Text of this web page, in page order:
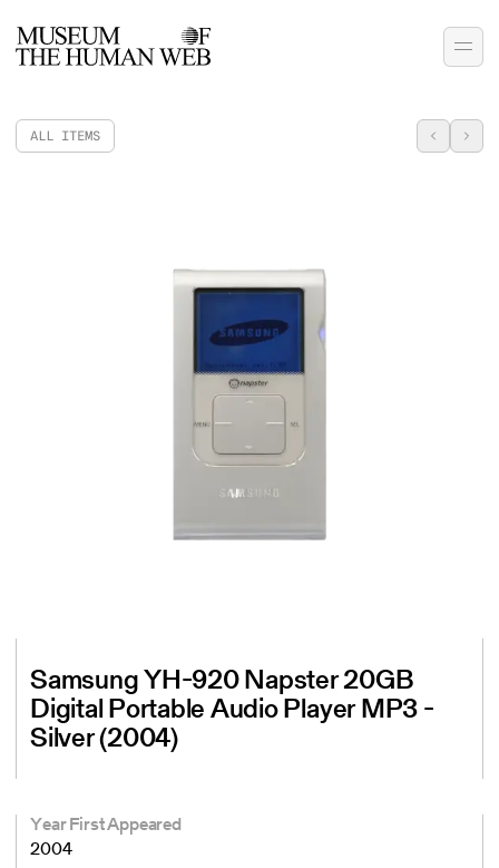
ALL ITEMS
Samsung YH-920 Napster 20GB
Digital Portable Audio Player MP3 -
Silver (2004)
Year First Appeared
2004